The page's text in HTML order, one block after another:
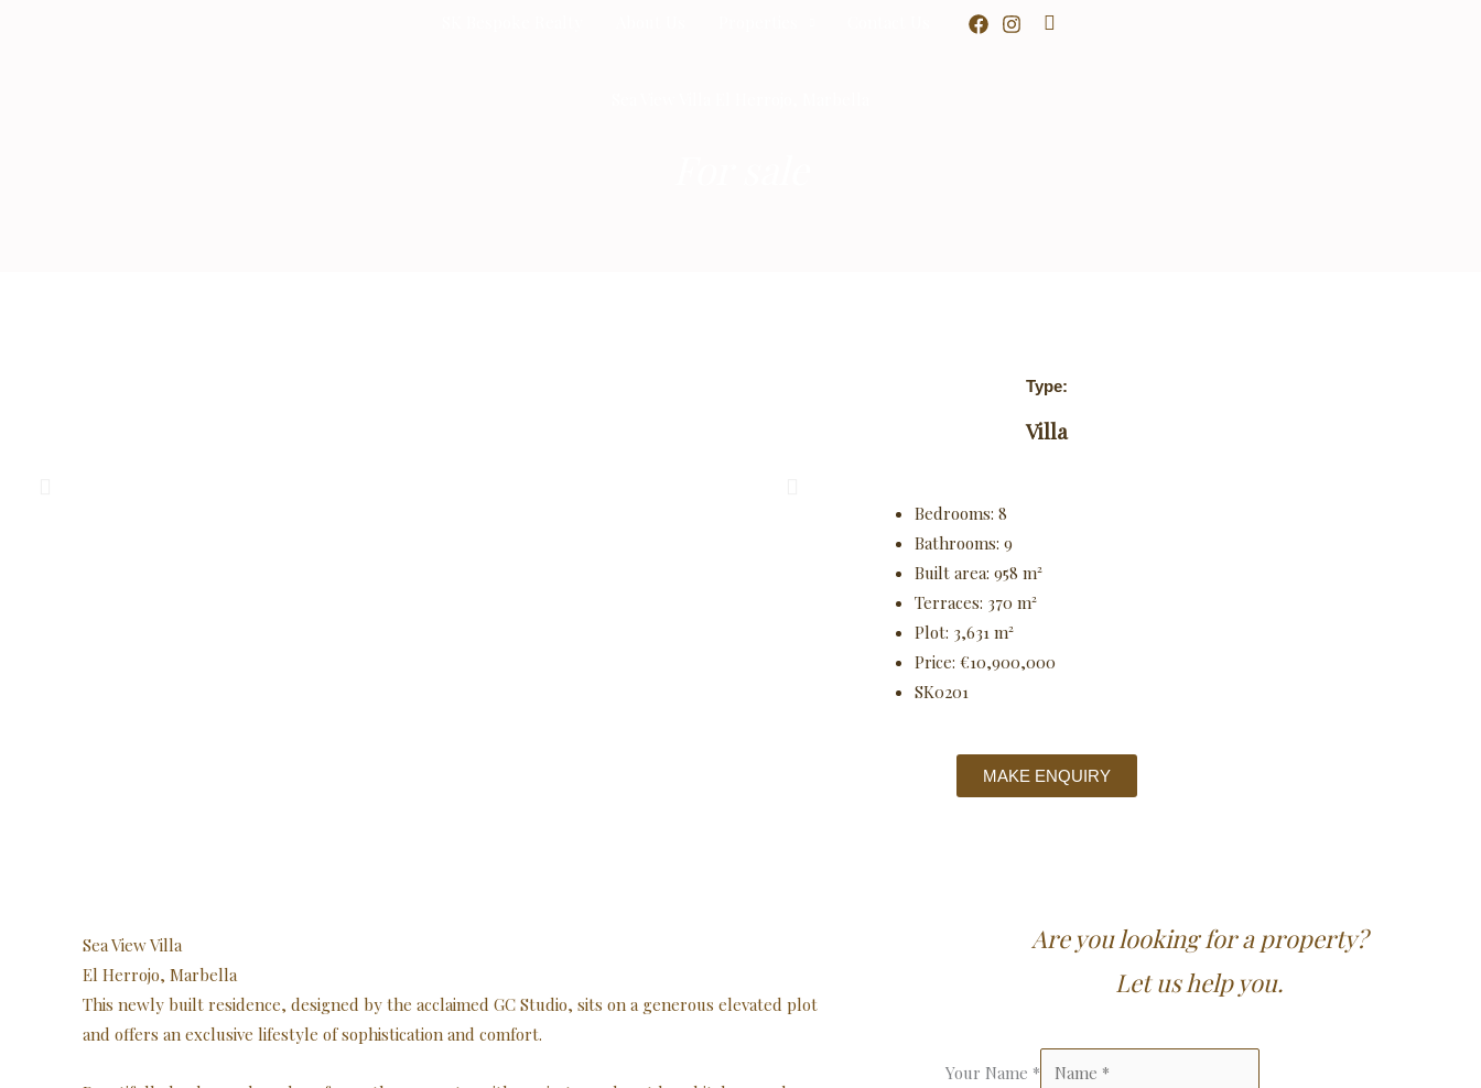
Search
Type:
Villa
Bedrooms: 8
Bathrooms: 9
Built area: 958 m²
Terraces: 370 m²
Plot: 3,631 m²
Price: €10,900,000
SK0201
MAKE ENQUIRY
Sea View Villa
El Herrojo, Marbella
This newly built residence, designed by the acclaimed GC Studio, sits on a generous elevated plot
and offers an exclusive lifestyle of sophistication and comfort.
Are you looking for a property?
Let us help you.
Your Name *